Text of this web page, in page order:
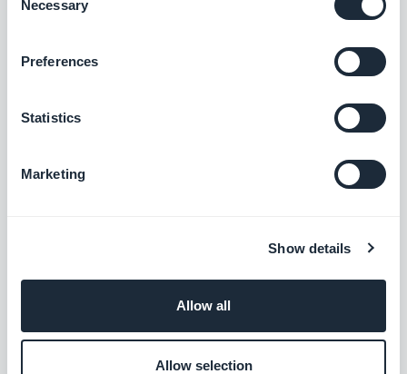
Selection
Necessary
Preferences
Statistics
Marketing
Show details
Allow all
Allow selection
Psst... ! Get our Sandbox app